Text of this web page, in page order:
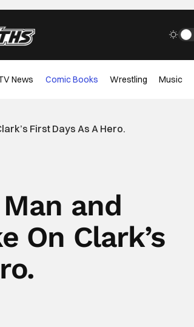
News Comic Books Wrestling Music
First Days As A Hero.
and
On Clark’s